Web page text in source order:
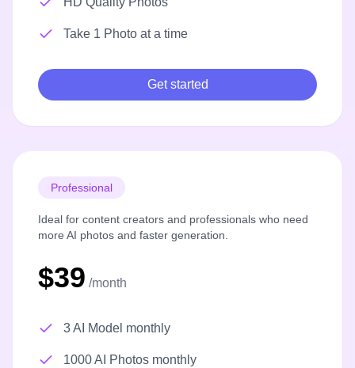
Take 1 Photo at a time
Get started
Professional
Ideal for content creators and professionals who need
more AI photos and faster generation.
$39 /month
3 AI Model monthly
1000 AI Photos monthly